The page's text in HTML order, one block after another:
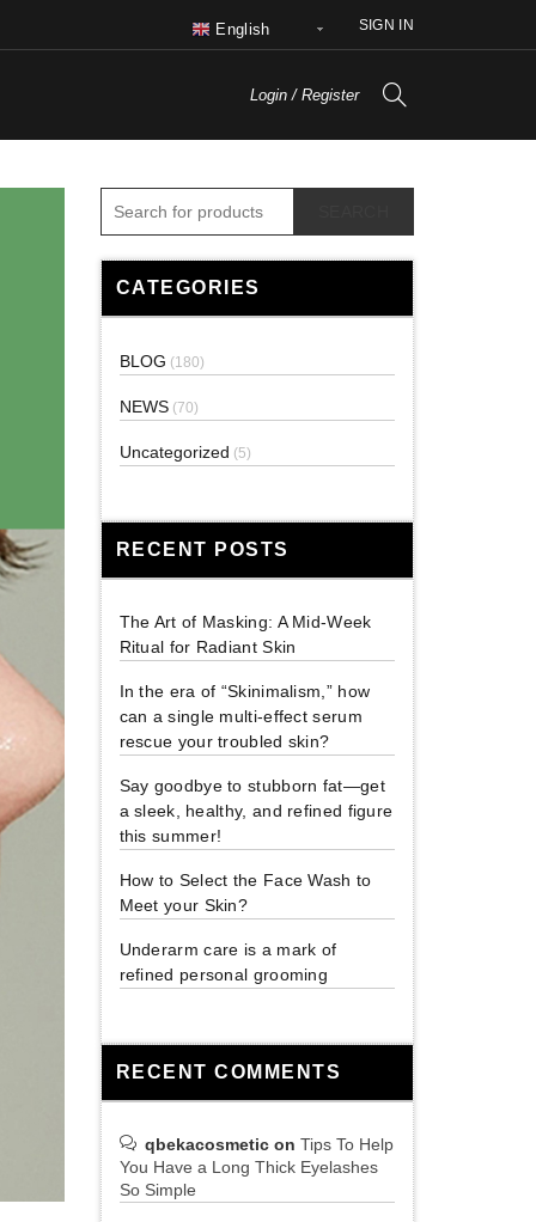
English SIGN IN
Login / Register
CATEGORIES
BLOG (180)
NEWS(70)
Uncategorized (5)
RECENT POSTS
The Art of Masking: A Mid-Week
Ritual for Radiant Skin
In the era of “Skinimalism,” how
can a single multi-effect serum
rescue your troubled skin?
Say goodbye to stubborn fat—get
a sleek, healthy, and refined figure
this summer!
How to Select the Face Wash to
Meet your Skin?
Underarm care is a mark of
refined personal grooming
RECENT COMMENTS
qbekacosmeticon Tips To Help
You Have a Long Thick Eyelashes
So Simple